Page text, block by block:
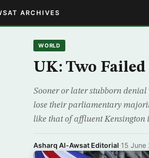
ARCHIVES
WORLD
UK: Two
Sooner or later stubborn
lose their parliamentary
like that of affluent Kensington
Asharq Al-Awsat Editorial·15 June